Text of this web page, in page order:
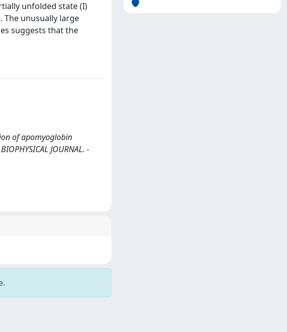
unfolded state (I)
unusually large
suggests that the
of apomyoglobin
JOURNAL. -